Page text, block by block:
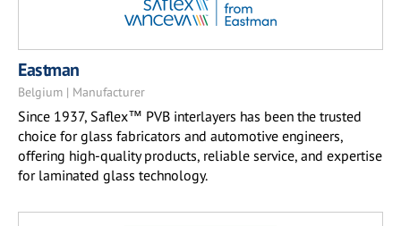
Eastman
Belgium | Manufacturer
Since 1937, Saflex™ PVB interlayers has been the trusted
choice for glass fabricators and automotive engineers,
offering high-quality products, reliable service, and expertise
for laminated glass technology.